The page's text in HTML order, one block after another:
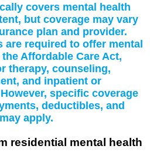
covers mental health
but coverage may vary
plan and provider.
are required to offer mental
Affordable Care Act,
therapy, counseling,
and inpatient or
specific coverage
deductibles, and
apply.
residential mental health